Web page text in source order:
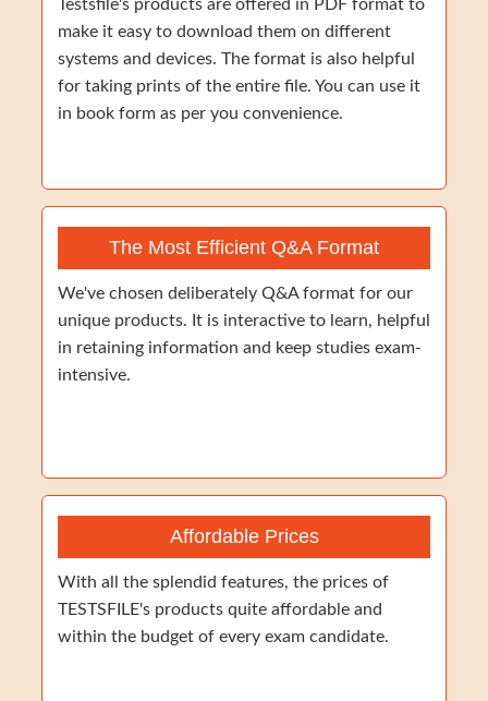
Testsfile's products are offered in PDF format to
make it easy to download them on different
systems and devices. The format is also helpful
for taking prints of the entire file. You can use it
in book form as per you convenience.
The Most Efficient Q&A Format
We've chosen deliberately Q&A format for our
unique products. It is interactive to learn, helpful
in retaining information and keep studies exam-
intensive.
Affordable Prices
With all the splendid features, the prices of
TESTSFILE's products quite affordable and
within the budget of every exam candidate.